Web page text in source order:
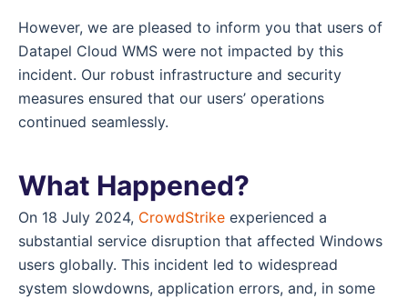
However, we are pleased to inform you that users of
Datapel Cloud WMS were not impacted by this
incident. Our robust infrastructure and security
measures ensured that our users’ operations
continued seamlessly.
What Happened?
On 18 July 2024, CrowdStrike experienced a
substantial service disruption that affected Windows
users globally. This incident led to widespread
system slowdowns, application errors, and, in some